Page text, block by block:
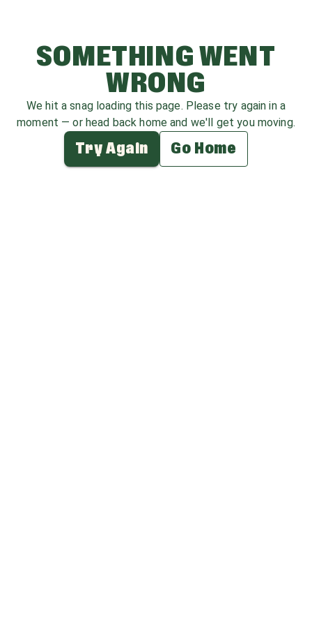
SOMETHING WENT
WRONG
We hit a snag loading this page. Please try again in a
moment — or head back home and we'll get you moving.
Try Again Go Home